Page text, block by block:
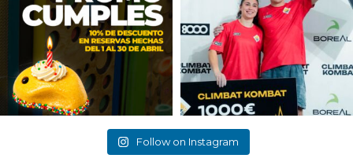
Follow on Instagram